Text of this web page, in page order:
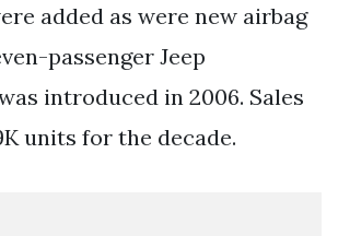
added as were new airbag
passenger Jeep
introduced in 2006. Sales
units for the decade.